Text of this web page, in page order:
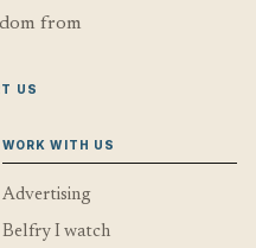
from
US
WORK WITH US
Advertising
Belfry I watch